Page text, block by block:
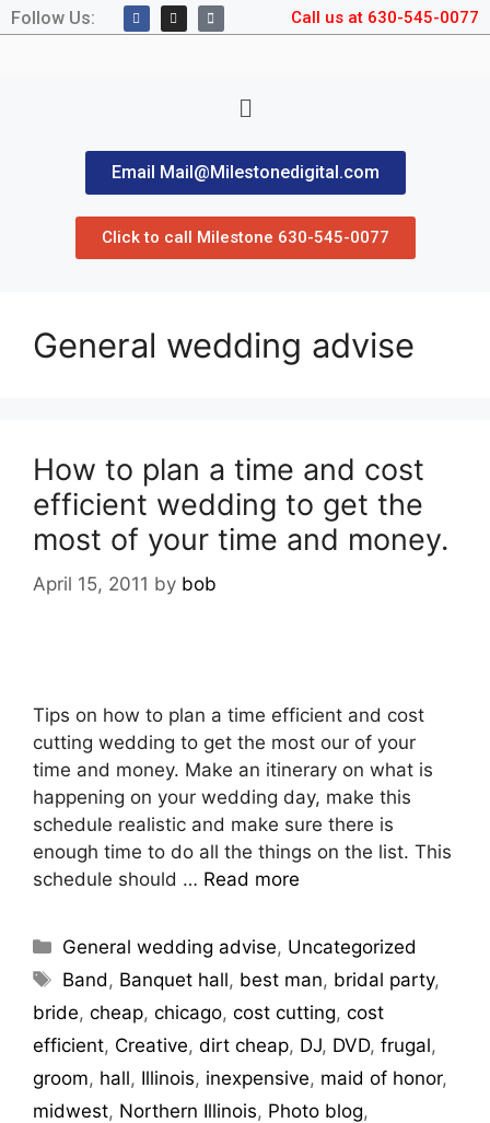
Follow Us: Call us at 630-545-0077
Email Mail@Milestonedigital.com
Click to call Milestone 630-545-0077
General wedding advise
How to plan a time and cost
efficient wedding to get the
most of your time and money.
April 15, 2011 by bob
Tips on how to plan a time efficient and cost
cutting wedding to get the most our of your
time and money. Make an itinerary on what is
happening on your wedding day, make this
schedule realistic and make sure there is
enough time to do all the things on the list. This
schedule should … Read more
General wedding advise, Uncategorized
Band , Banquet hall, best man, bridal party,
bride, cheap, chicago, cost cutting, cost
efficient, Creative, dirt cheap, DJ, DVD, frugal,
groom, hall, Illinois, inexpensive, maid of honor,
midwest, Northern Illinois, Photo blog,